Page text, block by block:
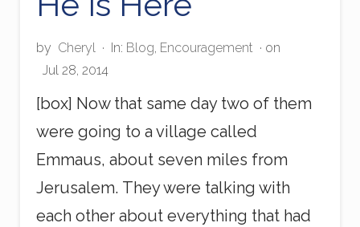
by Cheryl · In: Blog, Encouragement · on
Jul 28, 2014
[box] Now that same day two of them
were going to a village called
Emmaus, about seven miles from
Jerusalem. They were talking with
each other about everything that had